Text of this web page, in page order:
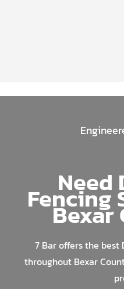
Need
Fencing
Bexar
7 Bar offers the best
throughout Bexar